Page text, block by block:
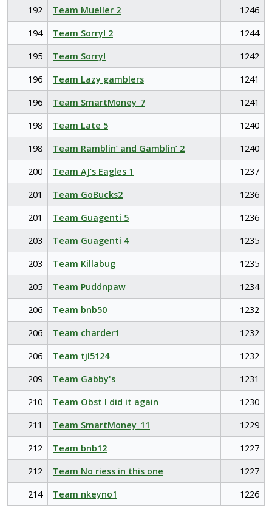
192
Team Mueller 2
1246
194
Team Sorry! 2
1244
195
Team Sorry!
1242
196
Team Lazy gamblers
1241
196
Team SmartMoney_7
1241
198
Team Late 5
1240
198
Team Ramblin’ and Gamblin’ 2
1240
200
Team AJ’s Eagles 1
1237
201
Team GoBucks2
1236
201
Team Guagenti 5
1236
203
Team Guagenti 4
1235
203
Team Killabug
1235
205
Team Puddnpaw
1234
206
Team bnb50
1232
206
Team charder1
1232
206
Team tjl5124
1232
209
Team Gabby's
1231
210
Team Obst I did it again
1230
211
Team SmartMoney_11
1229
212
Team bnb12
1227
212
Team No riess in this one
1227
214
Team nkeyno1
1226